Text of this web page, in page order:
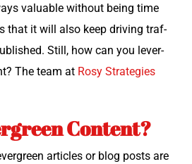
valu­able with­out being time
that it will also keep dri­ving traf­
Still, how can you lever­
The team at Rosy Strate­gies
Content?
arti­cles or blog posts are